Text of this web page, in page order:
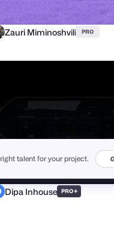
Zauri Miminoshvili PRO
Dipa Inhouse PRO+
talent for your project.